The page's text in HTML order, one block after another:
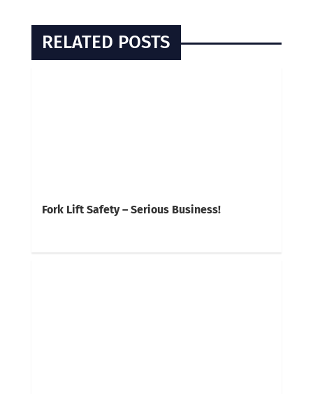
RELATED POSTS
Fork Lift Safety – Serious Business!